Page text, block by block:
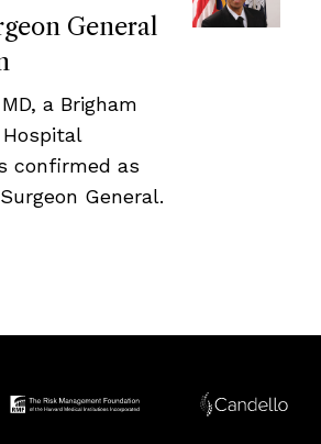
General
a Brigham
confirmed as
General.